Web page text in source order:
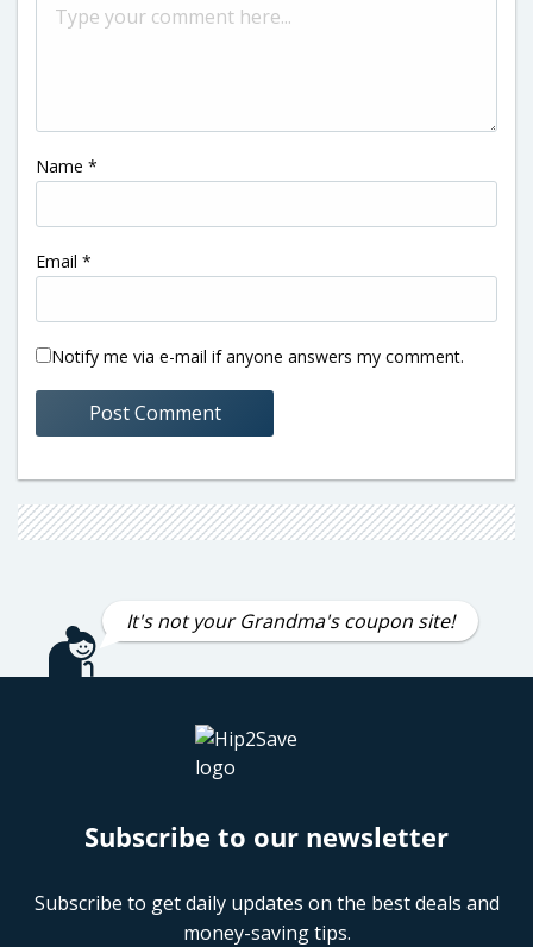
Name *
Email *
Notify me via e-mail if anyone answers my comment.
It's not your Grandma's coupon site!
Subscribe to our newsletter
Subscribe to get daily updates on the best deals and
money-saving tips.